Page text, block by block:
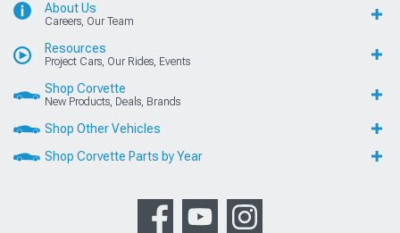
About Us
Careers, Our Team
Resources
Project Cars, Our Rides, Events
Shop Corvette
New Products, Deals, Brands
Shop Other Vehicles
Shop Corvette Parts by Year